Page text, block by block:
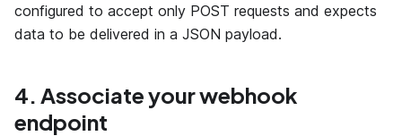
configured to accept only POST requests and expects
data to be delivered in a JSON payload.
4. Associate your webhook
endpoint